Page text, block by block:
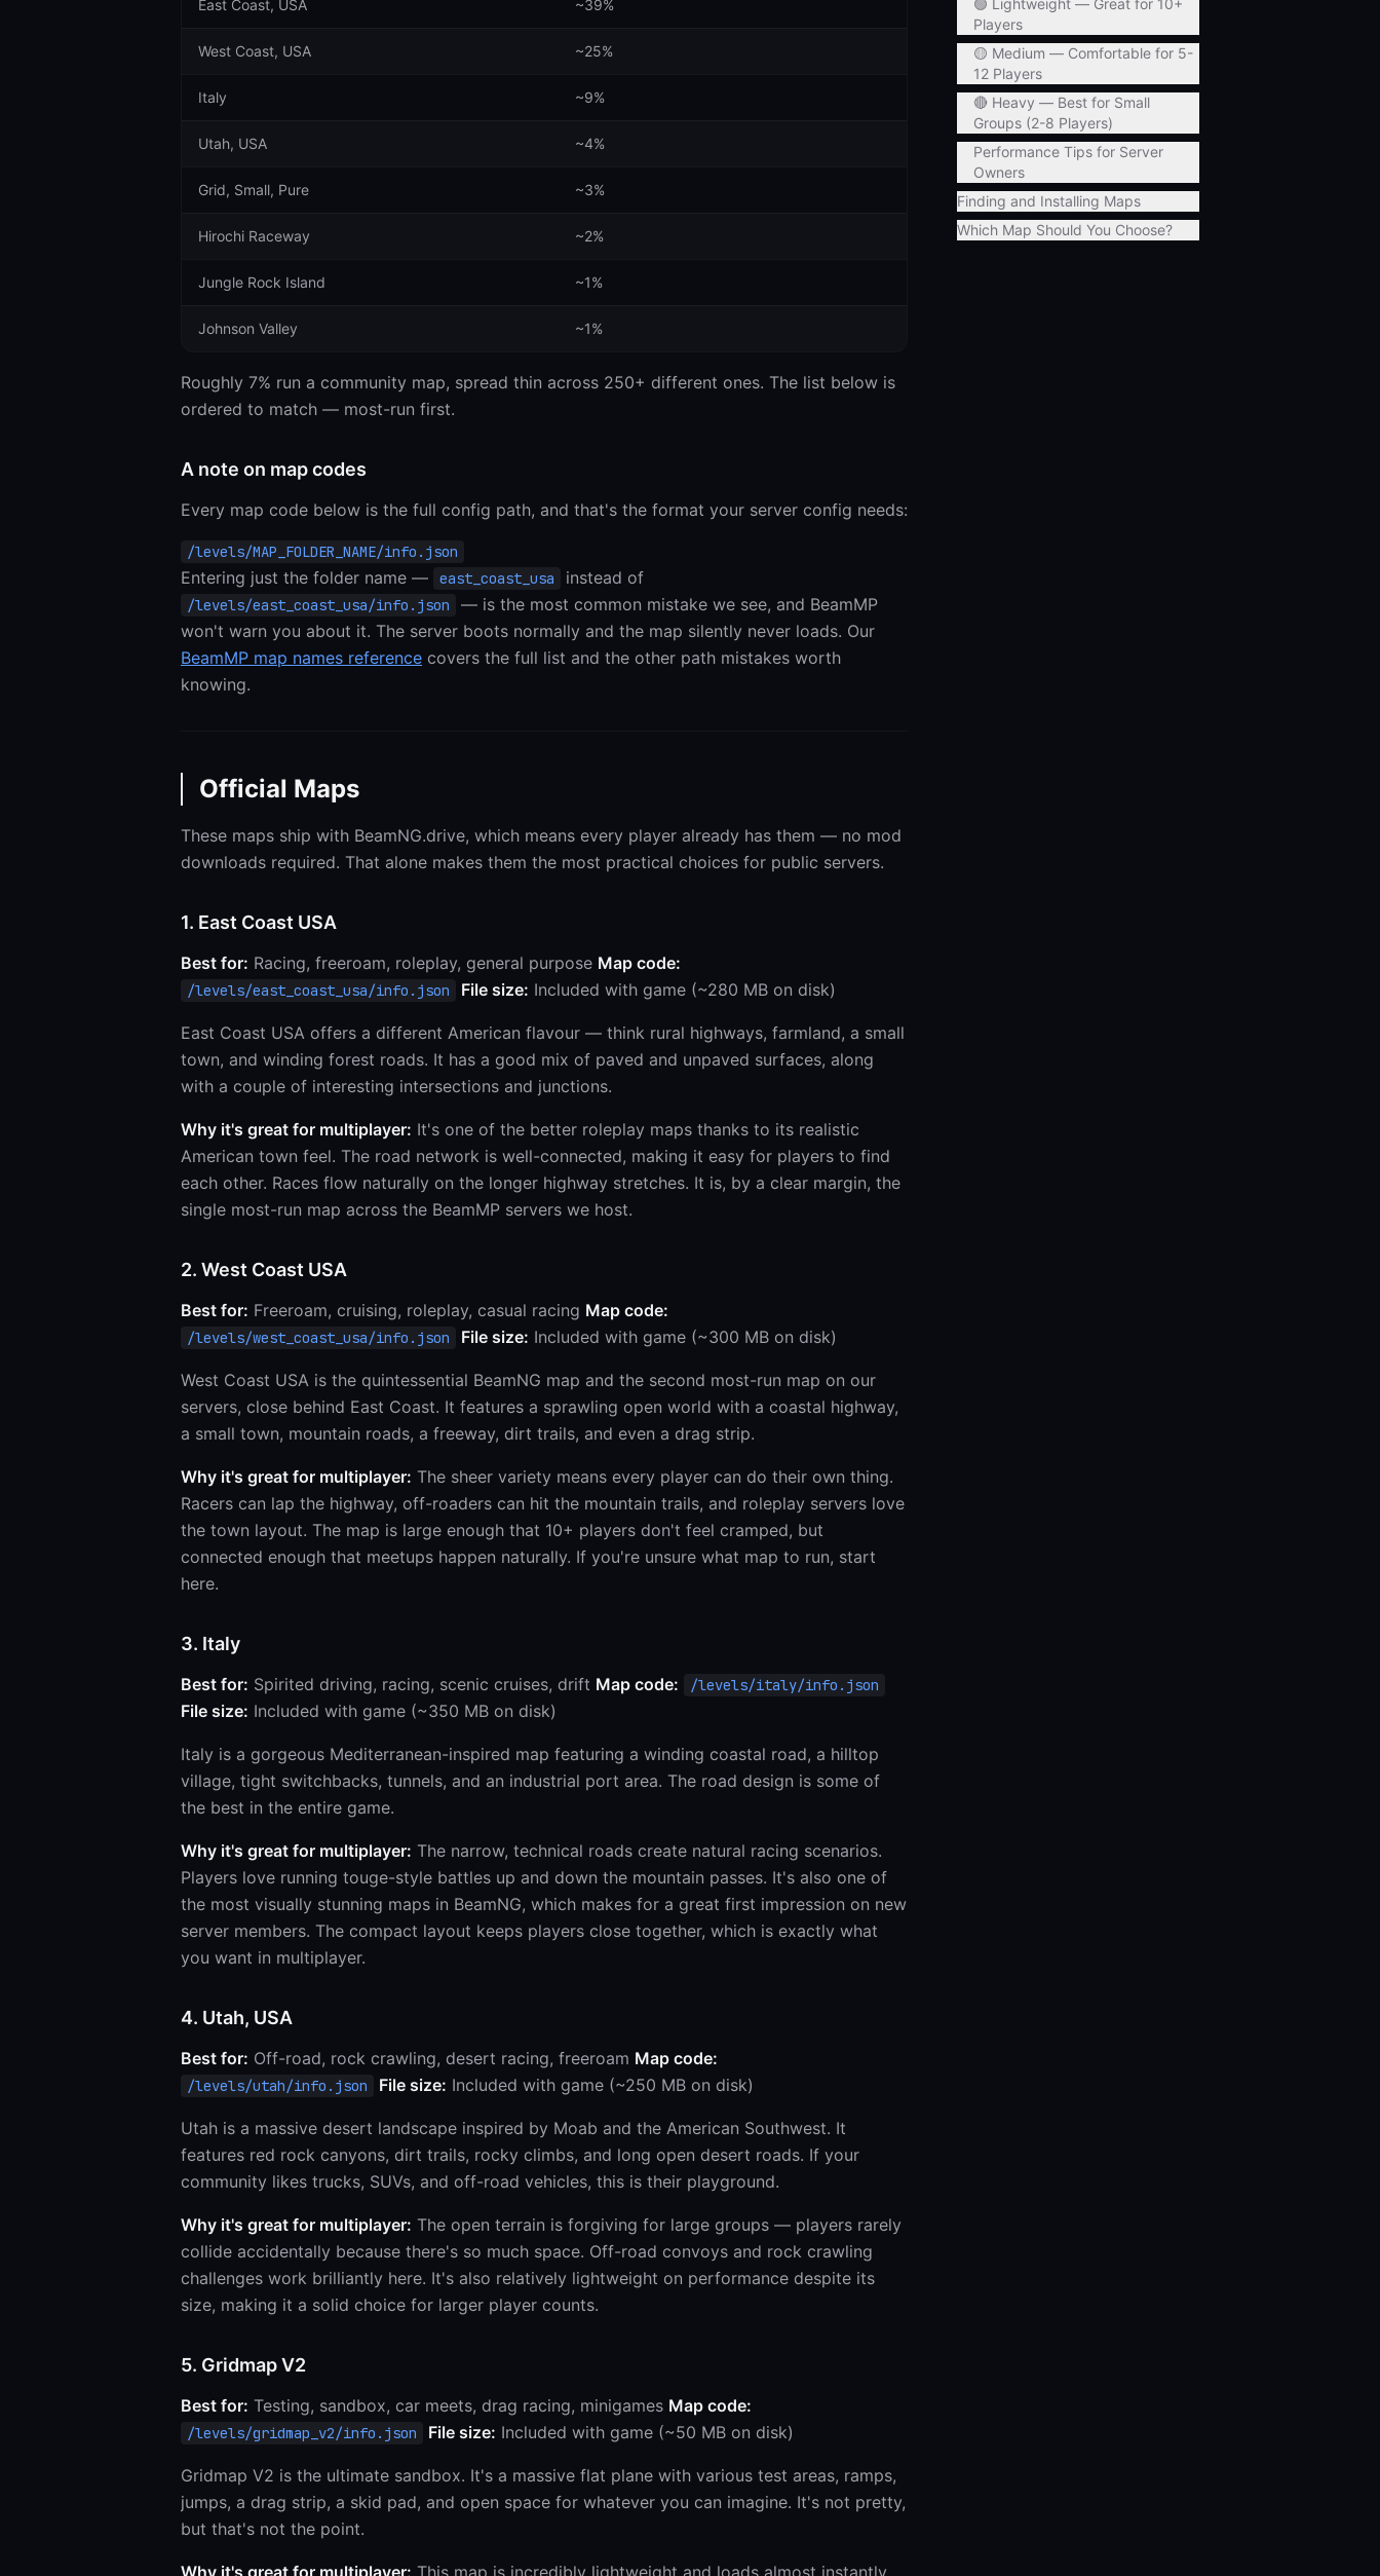
East Coast, USA ~39%
West Coast, USA ~25%
Italy ~9%
Utah, USA ~4%
Grid, Small, Pure ~3%
Hirochi Raceway ~2%
Jungle Rock Island ~1%
Johnson Valley ~1%
Roughly 7% run a community map, spread thin across 250+ different ones. The list below is
ordered to match — most-run first.
A note on map codes
Every map code below is the full config path, and that's the format your server config needs:
Entering just the folder name — east_coast_usa instead of
/levels/east_coast_usa/info.json
— is the most common mistake we see, and BeamMP
won't warn you about it. The server boots normally and the map silently never loads. Our
BeamMP map names reference covers the full list and the other path mistakes worth
knowing.
Official Maps
These maps ship with BeamNG.drive, which means every player already has them — no mod
downloads required. That alone makes them the most practical choices for public servers.
1. East Coast USA
Best for: Racing, freeroam, roleplay, general purpose Map code:
/levels/east_coast_usa/info.json File size: Included with game (~280 MB on disk)
East Coast USA offers a different American flavour — think rural highways, farmland, a small
town, and winding forest roads. It has a good mix of paved and unpaved surfaces, along
with a couple of interesting intersections and junctions.
Why it's great for multiplayer: It's one of the better roleplay maps thanks to its realistic
American town feel. The road network is well-connected, making it easy for players to find
each other. Races flow naturally on the longer highway stretches. It is, by a clear margin, the
single most-run map across the BeamMP servers we host.
2. West Coast USA
Best for: Freeroam, cruising, roleplay, casual racing Map code:
/levels/west_coast_usa/info.json File size: Included with game (~300 MB on disk)
West Coast USA is the quintessential BeamNG map and the second most-run map on our
servers, close behind East Coast. It features a sprawling open world with a coastal highway,
a small town, mountain roads, a freeway, dirt trails, and even a drag strip.
Why it's great for multiplayer: The sheer variety means every player can do their own thing.
Racers can lap the highway, off-roaders can hit the mountain trails, and roleplay servers love
the town layout. The map is large enough that 10+ players don't feel cramped, but
connected enough that meetups happen naturally. If you're unsure what map to run, start
here.
3. Italy
Best for: Spirited driving, racing, scenic cruises, drift Map code: /levels/italy/info.json
File size: Included with game (~350 MB on disk)
Italy is a gorgeous Mediterranean-inspired map featuring a winding coastal road, a hilltop
village, tight switchbacks, tunnels, and an industrial port area. The road design is some of
the best in the entire game.
Why it's great for multiplayer: The narrow, technical roads create natural racing scenarios.
Players love running touge-style battles up and down the mountain passes. It's also one of
the most visually stunning maps in BeamNG, which makes for a great first impression on new
server members. The compact layout keeps players close together, which is exactly what
you want in multiplayer.
4. Utah, USA
Best for: Off-road, rock crawling, desert racing, freeroam Map code:
/levels/utah/info.json File size: Included with game (~250 MB on disk)
Utah is a massive desert landscape inspired by Moab and the American Southwest. It
features red rock canyons, dirt trails, rocky climbs, and long open desert roads. If your
community likes trucks, SUVs, and off-road vehicles, this is their playground.
Why it's great for multiplayer: The open terrain is forgiving for large groups — players rarely
collide accidentally because there's so much space. Off-road convoys and rock crawling
challenges work brilliantly here. It's also relatively lightweight on performance despite its
size, making it a solid choice for larger player counts.
5. Gridmap V2
Best for: Testing, sandbox, car meets, drag racing, minigames Map code:
/levels/gridmap_v2/info.json File size: Included with game (~50 MB on disk)
Gridmap V2 is the ultimate sandbox. It's a massive flat plane with various test areas, ramps,
jumps, a drag strip, a skid pad, and open space for whatever you can imagine. It's not pretty,
but that's not the point.
Why it's great for multiplayer: This map is incredibly lightweight and loads almost instantly.
🟢 Lightweight — Great for 10+
Players
🟡 Medium — Comfortable for 5-
12 Players
🔴 Heavy — Best for Small
Groups (2-8 Players)
Performance Tips for Server
Owners
Finding and Installing Maps
Which Map Should You Choose?